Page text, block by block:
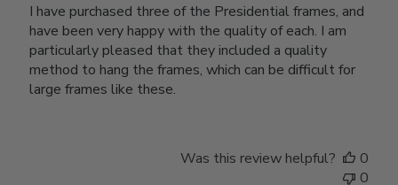
I have purchased three of the Presidential frames, and
have been very happy with the quality of each. I am
particularly pleased that they included a quality
method to hang the frames, which can be difficult for
large frames like these.
Was this review helpful?
0
0